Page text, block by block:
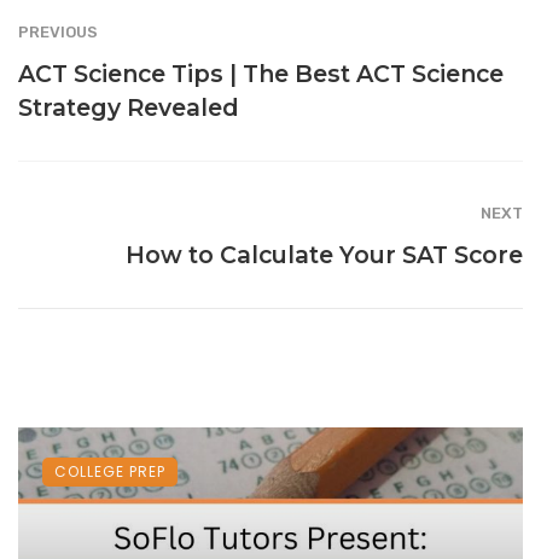
PREVIOUS
ACT Science Tips | The Best ACT Science
Strategy Revealed
NEXT
How to Calculate Your SAT Score
COLLEGE PREP